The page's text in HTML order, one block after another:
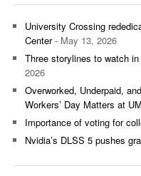
University Crossing
Center- May 13, 2026
Three storylines to watch
2026
Overworked, Underpaid,
Workers’ Day Matters at
Importance of voting for
Nvidia’s DLSS 5 pushes